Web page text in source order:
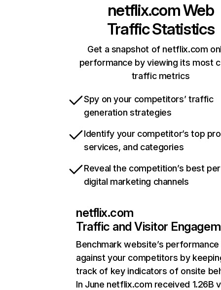
netflix.comWeb
Traffic Statistics
Get a snapshot of netflix.com
performance by viewing its most
traffic metrics
Spy on your competitors’ traffic
generation strategies
Identify your competitor’s top
services, and categories
Reveal the competition’s best
digital marketing channels
netflix.com
Traffic and Visitor
Benchmark website’s performance
against your competitors by
track of key indicators of onsite
In June netflix.com received 1.26B